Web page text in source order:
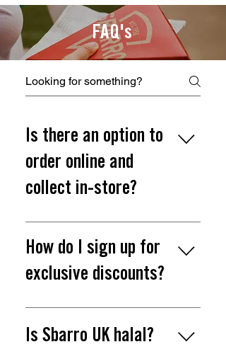
FAQ's
Is there an option to
order online and
collect in-store?
Yes, you can order online
here and collect in-store.
How do I sign up for
exclusive discounts?
Join our Slice Society and be
the first to know about
exclusive news and offers.
Is Sbarro UK halal?